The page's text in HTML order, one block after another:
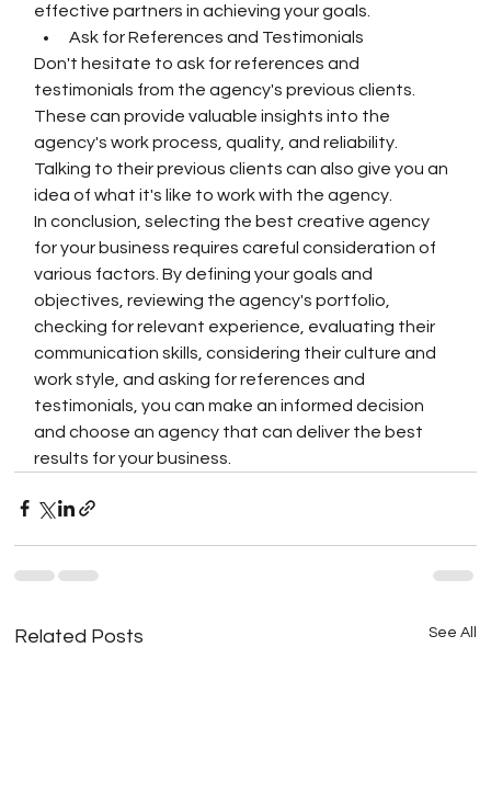
effective partners in achieving your goals.
Ask for References and Testimonials
Don't hesitate to ask for references and
testimonials from the agency's previous clients.
These can provide valuable insights into the
agency's work process, quality, and reliability.
Talking to their previous clients can also give you an
idea of what it's like to work with the agency.
In conclusion, selecting the best creative agency
for your business requires careful consideration of
various factors. By defining your goals and
objectives, reviewing the agency's portfolio,
checking for relevant experience, evaluating their
communication skills, considering their culture and
work style, and asking for references and
testimonials, you can make an informed decision
and choose an agency that can deliver the best
results for your business.
Related Posts See All